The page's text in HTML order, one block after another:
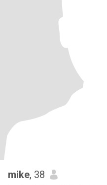
mike, 38